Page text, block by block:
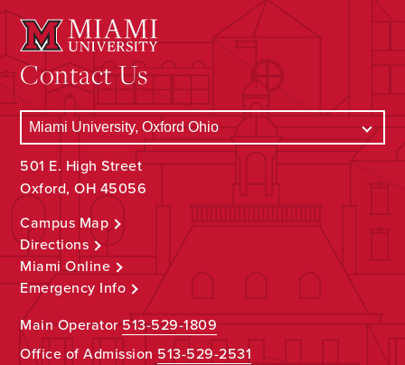
Contact Us
501 E. High Street
Oxford, OH 45056
Campus Map
Directions
Miami Online
Emergency Info
Main Operator513-529-1809
Office of Admission 513-529-2531